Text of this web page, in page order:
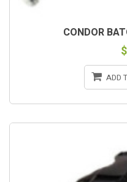
CONDOR
ADD